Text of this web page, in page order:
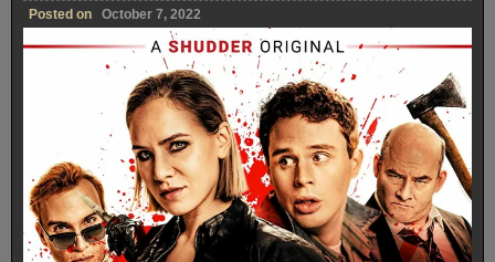
Posted on October 7, 2022